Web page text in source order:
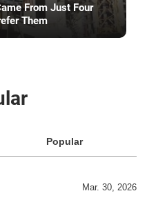
From Just Four
Them
Popular
Mar. 30, 2026